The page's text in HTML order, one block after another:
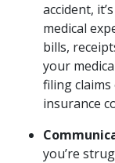
accident,
medical
bills,
your
filing
insurance
you’re